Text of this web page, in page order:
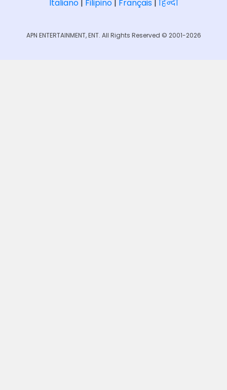
Italiano| Filipino| Français| हिन्दी
APN ENTERTAINMENT, ENT. All Rights Reserved © 2001-2026